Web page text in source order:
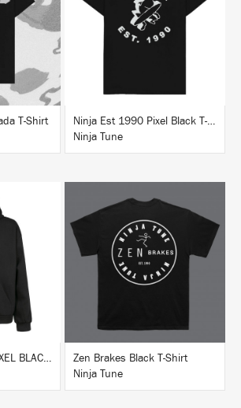
T-Shirt
BUY
Ninja Est 1990 Pixel Black T-Shirt
Ninja Tune
NINJA EST 1990 PIXEL BLACK HOODIE
BUY
Zen Brakes Black T-Shirt
Ninja Tune